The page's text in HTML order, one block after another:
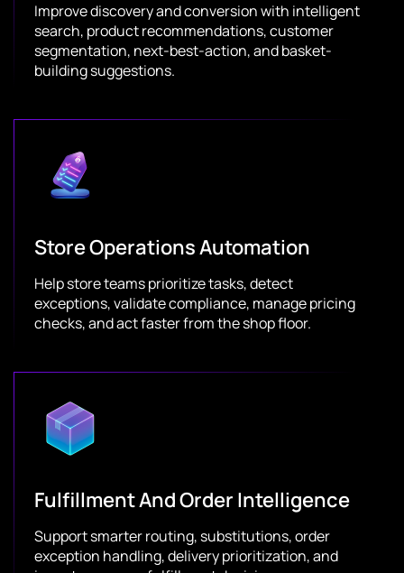
Improve discovery and conversion with intelligent
search, product recommendations, customer
segmentation, next-best-action, and basket-
building suggestions.
Store Operations Automation
Help store teams prioritize tasks, detect
exceptions, validate compliance, manage pricing
checks, and act faster from the shop floor.
Fulfillment And Order Intelligence
Support smarter routing, substitutions, order
exception handling, delivery prioritization, and